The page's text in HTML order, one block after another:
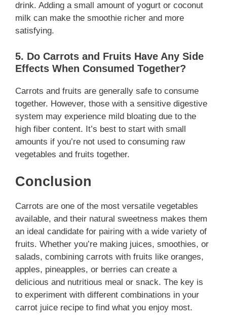
drink. Adding a small amount of yogurt or coconut
milk can make the smoothie richer and more
satisfying.
5. Do Carrots and Fruits Have Any Side
Effects When Consumed Together?
Carrots and fruits are generally safe to consume
together. However, those with a sensitive digestive
system may experience mild bloating due to the
high fiber content. It’s best to start with small
amounts if you’re not used to consuming raw
vegetables and fruits together.
Conclusion
Carrots are one of the most versatile vegetables
available, and their natural sweetness makes them
an ideal candidate for pairing with a wide variety of
fruits. Whether you’re making juices, smoothies, or
salads, combining carrots with fruits like oranges,
apples, pineapples, or berries can create a
delicious and nutritious meal or snack. The key is
to experiment with different combinations in your
carrot juice recipe to find what you enjoy most.